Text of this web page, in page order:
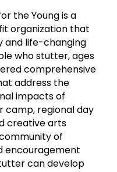
the Youngis a
organization that
and life-changing
who stutter, ages
comprehensive
address the
impacts of
camp, regional day
creative arts
of
encouragement
can develop